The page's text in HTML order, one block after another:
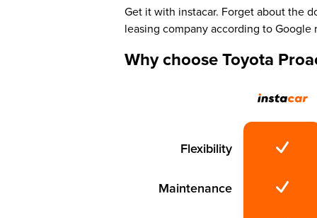
Get it with instacar. Forget about the
leasing company according to Google
Why choose Toyota
Flexibility
Maintenance